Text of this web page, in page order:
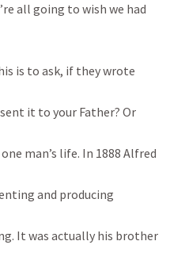
all going to wish we had
is to ask, if they wrote
it to your Father? Or
man’s life. In 1888 Alfred
and producing
It was actually his brother